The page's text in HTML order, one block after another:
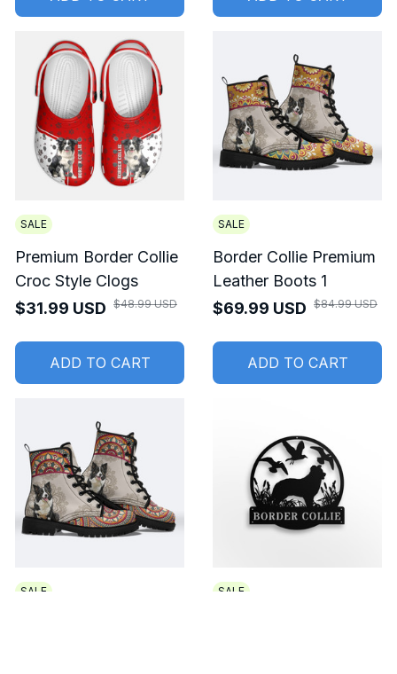
SALE
Premium Border Collie
Croc Style Clogs
$31.99 USD $48.99 USD
ADD TO CART
SALE
Border Collie Premium
Leather Boots 1
$69.99 USD $84.99 USD
ADD TO CART
SALE SALE